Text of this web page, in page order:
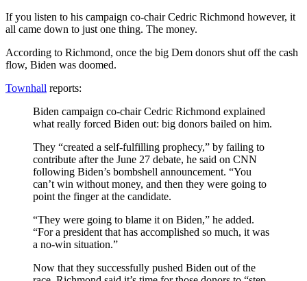
If you listen to his campaign co-chair Cedric Richmond however, it
all came down to just one thing. The money.
According to Richmond, once the big Dem donors shut off the cash
flow, Biden was doomed.
Townhall reports:
Biden campaign co-chair Cedric Richmond explained
what really forced Biden out: big donors bailed on him.
They “created a self-fulfilling prophecy,” by failing to
contribute after the June 27 debate, he said on CNN
following Biden’s bombshell announcement. “You
can’t win without money, and then they were going to
point the finger at the candidate.
“They were going to blame it on Biden,” he added.
“For a president that has accomplished so much, it was
a no-win situation.”
Now that they successfully pushed Biden out of the